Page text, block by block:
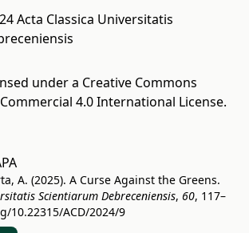
Acta Classica Universitatis
under a Creative Commons
4.0 International License.
A. (2025). A Curse Against the Greens.
Scientiarum Debreceniensis, 60, 117–
10.22315/ACD/2024/9